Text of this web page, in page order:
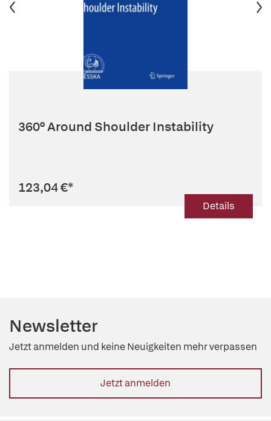
360° Around Shoulder Instability
123,04 €*
Details
Newsletter
Jetzt anmelden und keine Neuigkeiten mehr verpassen
Jetzt anmelden